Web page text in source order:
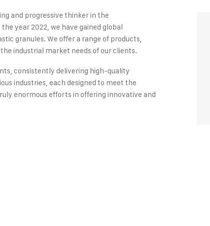
and progressive thinker in the
year 2022, we have gained global
granules. We offer a range of products,
industrial market needs of our clients.
consistently delivering high-quality
industries, each designed to meet the
enormous efforts in offering innovative and